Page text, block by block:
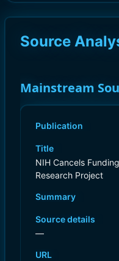
Source
Mainstream
Publication
Title
NIH Cancels
Research Project
Summary
Source details
—
URL